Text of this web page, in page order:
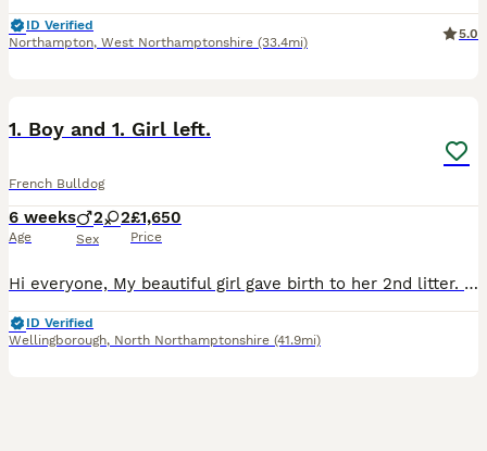
ID Verified
Northampton, West Northamptonshire (33.4mi)
5.0
1. Boy and 1. Girl left.
French Bulldog
6 weeks
Age
2 2
Sex
£1,650
Price
Hi everyone, My beautiful girl gave birth to her 2nd litter. 4 Babies 2 girl and 2 boys born on the 26/06/2026 at home without any complications. Mum is a lilac and tan frenchie. Dad is a lilac Merle
ID Verified
Wellingborough, North Northamptonshire (41.9mi)